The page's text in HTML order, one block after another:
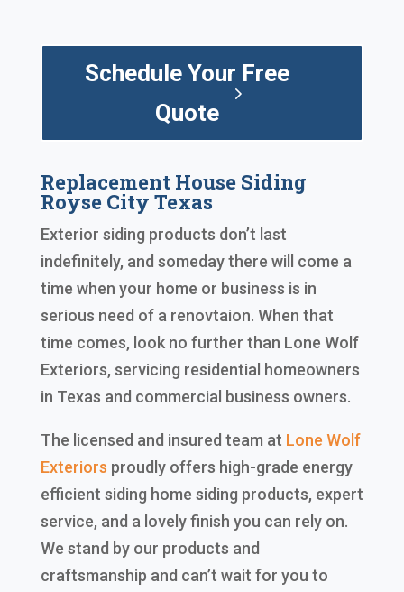
Schedule Your Free
Quote
Replacement House Siding
Royse City Texas
Exterior siding products don’t last
indefinitely, and someday there will come a
time when your home or business is in
serious need of a renovtaion. When that
time comes, look no further than Lone Wolf
Exteriors, servicing residential homeowners
in Texas and commercial business owners.
The licensed and insured team at Lone Wolf
Exteriors proudly offers high-grade energy
efficient siding home siding products, expert
service, and a lovely finish you can rely on.
We stand by our products and
craftsmanship and can’t wait for you to